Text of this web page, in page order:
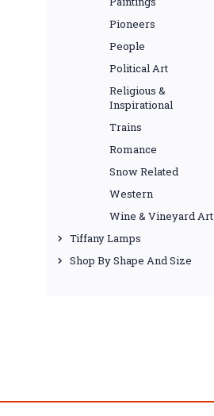
Pioneers
People
Political Art
Religious &
Inspirational
Trains
Romance
Snow Related
Western
Wine & Vineyard Art
Tiffany Lamps
Shop By Shape And Size